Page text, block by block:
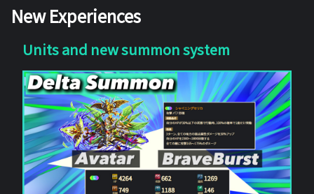
New Experiences
Units and new summon system